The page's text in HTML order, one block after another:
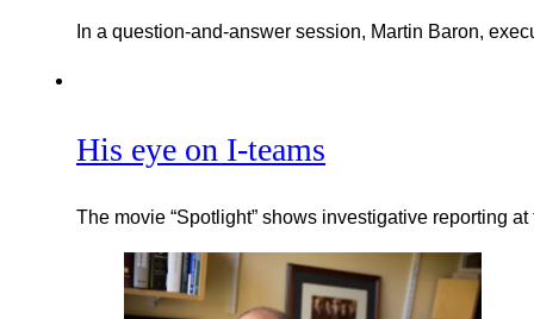
In a question-and-answer session, Martin Baron,
His eye on I-teams
The movie “Spotlight” shows investigative reporting